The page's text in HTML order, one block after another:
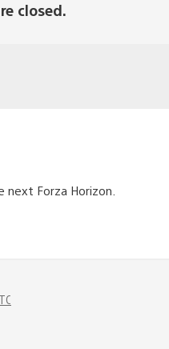
closed.
next Forza Horizon.